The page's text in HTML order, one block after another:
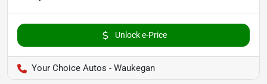
Unlock e-Price
Your Choice Autos - Waukegan